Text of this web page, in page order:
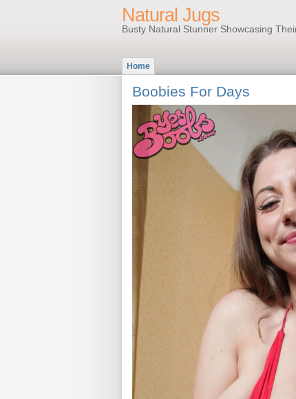
Natural Jugs
Busty Natural Stunner Showcasing
Home
Boobies For Days